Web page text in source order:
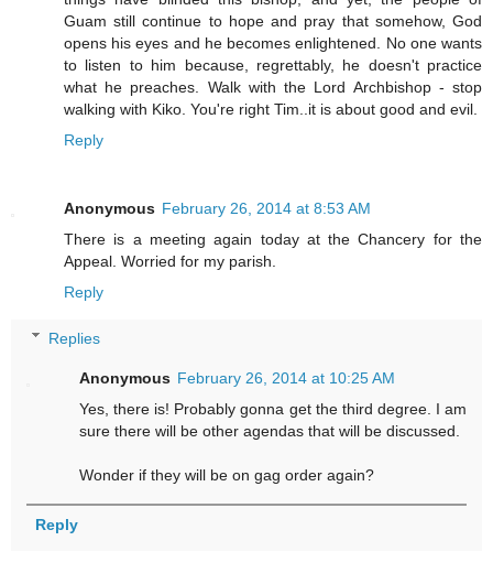
Guam still continue to hope and pray that somehow, God
opens his eyes and he becomes enlightened. No one wants
to listen to him because, regrettably, he doesn't practice
what he preaches. Walk with the Lord Archbishop - stop
walking with Kiko. You're right Tim..it is about good and evil.
Reply
Anonymous February 26, 2014 at 8:53 AM
There is a meeting again today at the Chancery for the
Appeal. Worried for my parish.
Reply
Replies
Anonymous February 26, 2014 at 10:25 AM
Yes, there is! Probably gonna get the third degree. I am
sure there will be other agendas that will be discussed.
Wonder if they will be on gag order again?
Reply